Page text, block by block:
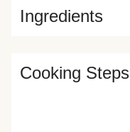
Ingredients
Cooking Steps